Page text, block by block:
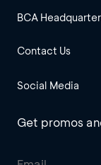
BCA
Contact Us
Social Media
Get promos